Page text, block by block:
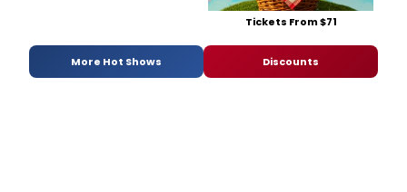
Tickets From $71
More Hot Shows Discounts